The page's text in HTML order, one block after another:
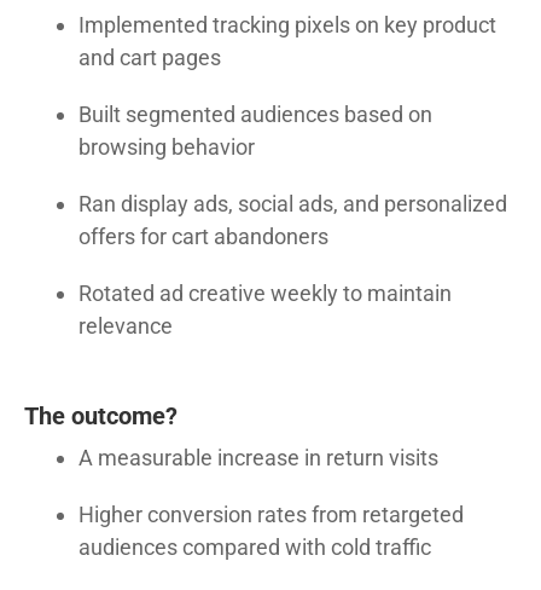
Implemented tracking pixels on key product
and cart pages
Built segmented audiences based on
browsing behavior
Ran display ads, social ads, and personalized
offers for cart abandoners
Rotated ad creative weekly to maintain
relevance
The outcome?
A measurable increase in return visits
Higher conversion rates from retargeted
audiences compared with cold traffic